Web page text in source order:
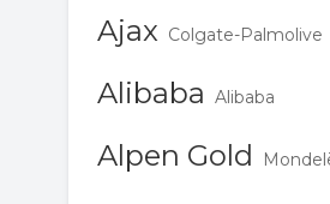
Ajax Colgate-Palmolive
Alibaba Alibaba
Alpen Gold